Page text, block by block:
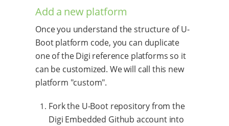
Add a new platform
Once you understand the structure of U-
Boot platform code, you can duplicate
one of the Digi reference platforms so it
can be customized. We will call this new
platform "custom".
Fork the U-Boot repository from the
Digi Embedded Github account into